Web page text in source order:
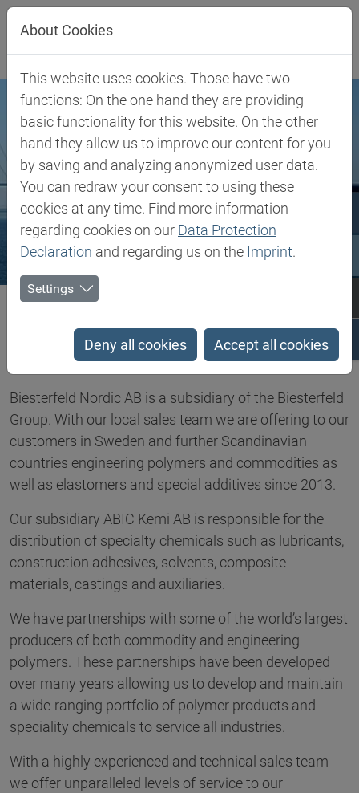
Jump directly to main navigation
Jump directly to content
Biesterfeld SE Denmark
Denmark
Biesterfeld Nordic AB is a subsidiary of the Biesterfeld
Group. With our local sales team we are offering to our
customers in Sweden and further Scandinavian
countries engineering polymers and commodities as
well as elastomers and special additives since 2013.
Our subsidiary ABIC Kemi AB is responsible for the
distribution of specialty chemicals such as lubricants,
construction adhesives, solvents, composite
materials, castings and auxiliaries.
We have partnerships with some of the world’s largest
producers of both commodity and engineering
polymers. These partnerships have been developed
over many years allowing us to develop and maintain
a wide-ranging portfolio of polymer products and
speciality chemicals to service all industries.
With a highly experienced and technical sales team
we offer unparalleled levels of service to our
About Cookies
This website uses cookies. Those have two
functions: On the one hand they are providing
basic functionality for this website. On the other
hand they allow us to improve our content for you
by saving and analyzing anonymized user data.
You can redraw your consent to using these
cookies at any time. Find more information
regarding cookies on our Data Protection
Declaration and regarding us on the Imprint.
Settings
Deny all cookies Accept all cookies